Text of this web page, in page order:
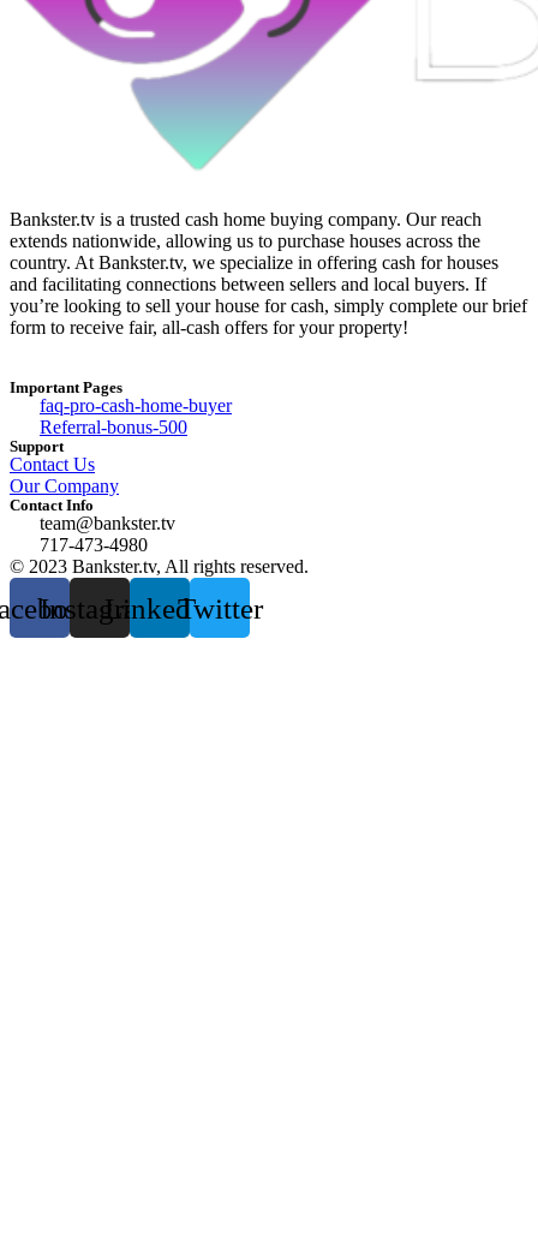
Bankster.tv is a trusted cash home buying company. Our reach
extends nationwide, allowing us to purchase houses across the
country. At Bankster.tv, we specialize in offering cash for houses
and facilitating connections between sellers and local buyers. If
you’re looking to sell your house for cash, simply complete our brief
form to receive fair, all-cash offers for your property!
Important Pages
faq-pro-cash-home-buyer
Referral-bonus-500
Support
Contact Us
Our Company
Contact Info
team@bankster.tv
717-473-4980
© 2023 Bankster.tv, All rights reserved.
InstagramLinkedinTwitter